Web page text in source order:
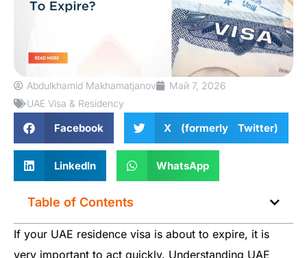
Abdulkhamid Makhamatjanov
Май 7, 2026
UAE Visa & Residency
Facebook X (formerly Twitter)
LinkedIn WhatsApp
Table of Contents
If your UAE residence visa is about to expire, it is
very important to act quickly. Understanding UAE